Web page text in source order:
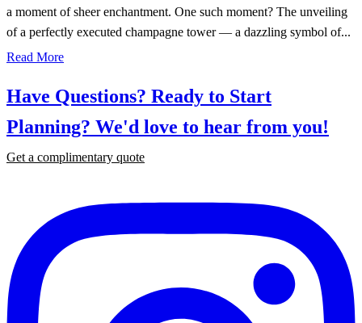
a moment of sheer enchantment. One such moment? The unveiling
of a perfectly executed champagne tower — a dazzling symbol of...
Read More
Have Questions? Ready to Start
Planning? We'd love to hear from you!
Get a complimentary quote